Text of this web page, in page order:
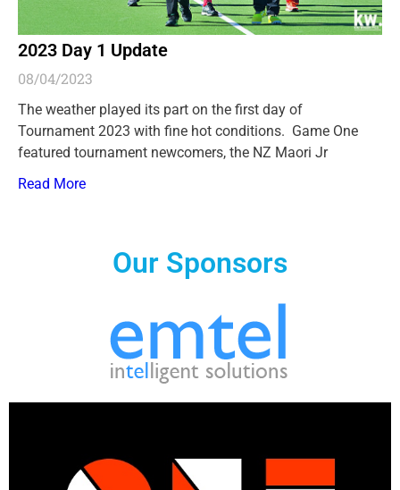
2023 Day 1 Update
08/04/2023
The weather played its part on the first day of
Tournament 2023 with fine hot conditions. Game One
featured tournament newcomers, the NZ Maori Jr
Read More
Our Sponsors